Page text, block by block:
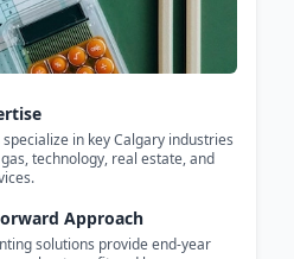
in key Calgary industries
technology, real estate, and
Approach
solutions provide end-year